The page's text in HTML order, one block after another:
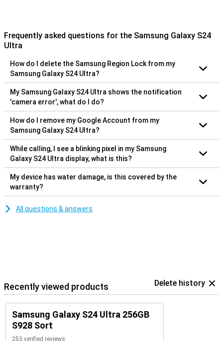
Frequently asked questions for the Samsung Galaxy S24
Ultra
How do I delete the Samsung Region Lock from my
Samsung Galaxy S24 Ultra?
My Samsung Galaxy S24 Ultra shows the notification
'camera error', what do I do?
How do I remove my Google Account from my
Samsung Galaxy S24 Ultra?
While calling, I see a blinking pixel in my Samsung
Galaxy S24 Ultra display, what is this?
My device has water damage, is this covered by the
warranty?
All questions & answers
Recently viewed products Delete history
Samsung Galaxy S24 Ultra 256GB
S928 Sort
253 verified reviews